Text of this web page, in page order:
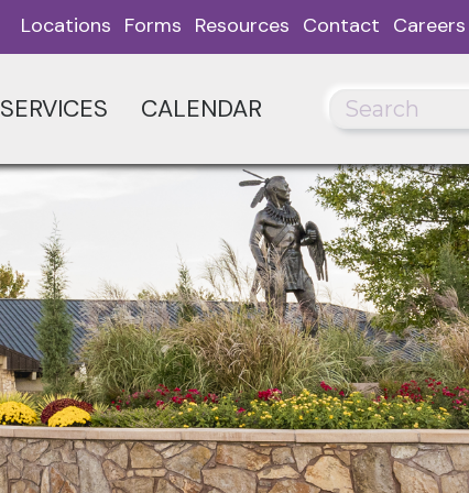
Locations Forms Resources Contact Careers
SERVICES CALENDAR